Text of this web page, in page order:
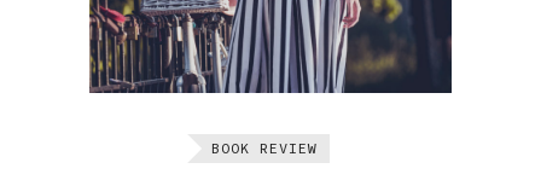
BOOK REVIEW